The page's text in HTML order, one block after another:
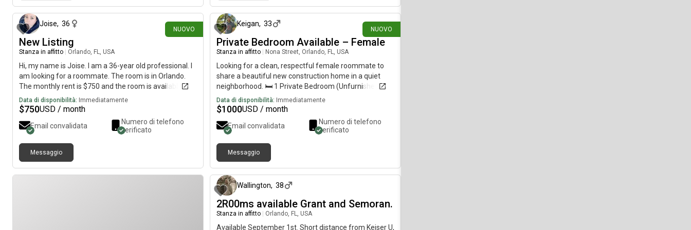
three oh, tree ate niner, tree seben two four
NUOVO
Joise, 36
New Listing
Stanza in affitto Orlando, FL, USA
Hi, my name is Joise. I am a 36-year old professional. I
am looking for a roommate. The room is in Orlando.
The monthly rent is $750 and the room is available on
August 4.
Data di disponibilità: Immediatamente
$750USD / month
Email convalidata
Numero di telefono
verificato
Messaggio
NUOVO
Keigan, 33
Private Bedroom Available – Female
Stanza in affitto Nona Street, Orlando, FL, USA
Looking for a clean, respectful female roommate to
share a beautiful new construction home in a quiet
neighborhood. 🛏 1 Private Bedroom (Unfurnished or
Furnished)🚿 Shared Bathroom (shared with one other
female)🚗 Parking available🧺 Washer & dryer included
📶 Wi-Fi included🌿 Spacious backyard and covered
patio 📍 Conveniently Located• Approximately 5
Airport • Approximately 15 minutes to UCF•
Approximately 15 minutes to Winter Park •
Approximately 20m1nutes to Downtown Orlando•
Easy access to SR-417, SR-408, and SR-50 Perfect for
a working professional or student looking for a quiet,
comfortable place to call home. Keigan Lewis |
REALTOR® 📞
Data di disponibilità: Immediatamente
$1000USD / month
Email convalidata
Numero di telefono
verificato
Messaggio
Wallington, 38
2R00ms available Grant and Semoran.
Stanza in affitto Orlando, FL, USA
Available September 1st. Short distance from Keiser U,